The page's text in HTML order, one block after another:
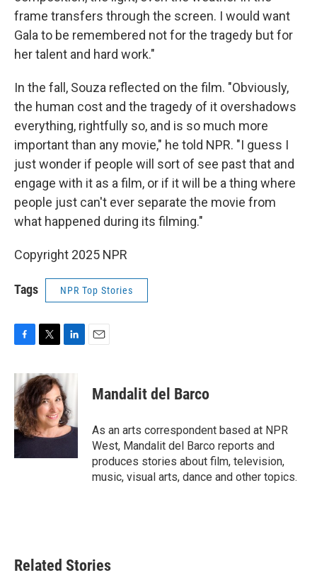
frame transfers through the screen. I would want
Gala to be remembered not for the tragedy but for
her talent and hard work."
In the fall, Souza reflected on the film. "Obviously,
the human cost and the tragedy of it overshadows
everything, rightfully so, and is so much more
important than any movie," he told NPR. "I guess I
just wonder if people will sort of see past that and
engage with it as a film, or if it will be a thing where
people just can't ever separate the movie from
what happened during its filming."
Copyright 2025 NPR
Tags NPR Top Stories
F
c
e
b
o
o
k
T
i
t
t
e
r
L
n
k
e
d
I
n
E
Mandalit del Barco
As an arts correspondent based at NPR
West, Mandalit del Barco reports and
produces stories about film, television,
music, visual arts, dance and other topics.
Related Stories